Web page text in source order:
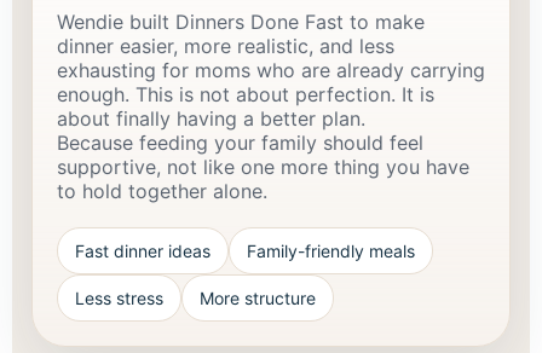
Wendie built Dinners Done Fast to make
dinner easier, more realistic, and less
exhausting for moms who are already carrying
enough. This is not about perfection. It is
about finally having a better plan.
Because feeding your family should feel
supportive, not like one more thing you have
to hold together alone.
Fast dinner ideas Family-friendly meals
Less stress More structure